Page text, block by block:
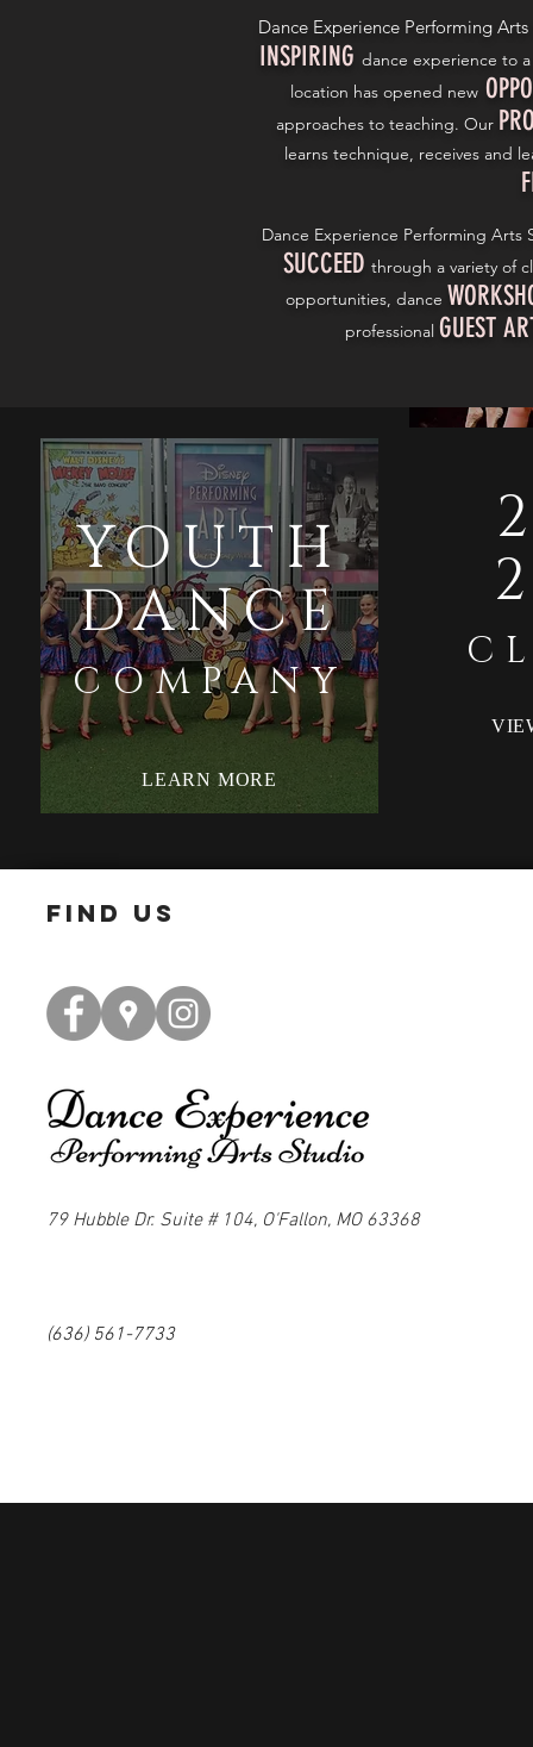
Dance Experience Performing
INSPIRING dance experience to
location has opened new
approaches to teaching. Our
learns technique, receives and
Dance Experience Performing
SUCCEED through a variety of
opportunities, dance
professional GUEST
YOUTH
DANCE
COMPANY
LEARN MORE
find us
79 Hubble Dr. Suite # 104, O'Fallon, MO 63368
(636) 561-7733